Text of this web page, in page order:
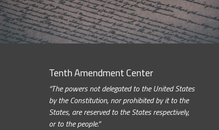
Tenth Amendment Center
“The powers not delegated to the United States
by the Constitution, nor prohibited by it to the
States, are reserved to the States respectively,
or to the people.”